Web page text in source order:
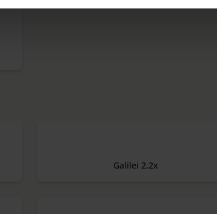
Galilei 2,2x